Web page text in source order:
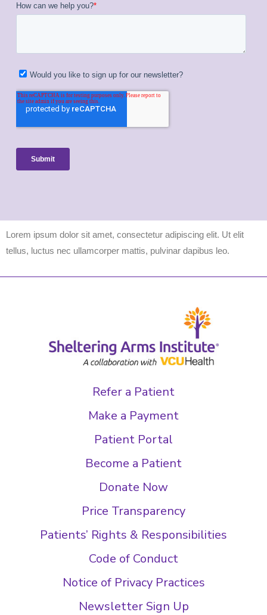
Lorem ipsum dolor sit amet, consectetur adipiscing elit. Ut elit
tellus, luctus nec ullamcorper mattis, pulvinar dapibus leo.
Refer a Patient
Make a Payment
Patient Portal
Become a Patient
Donate Now
Price Transparency
Patients’ Rights & Responsibilities
Code of Conduct
Notice of Privacy Practices
Newsletter Sign Up